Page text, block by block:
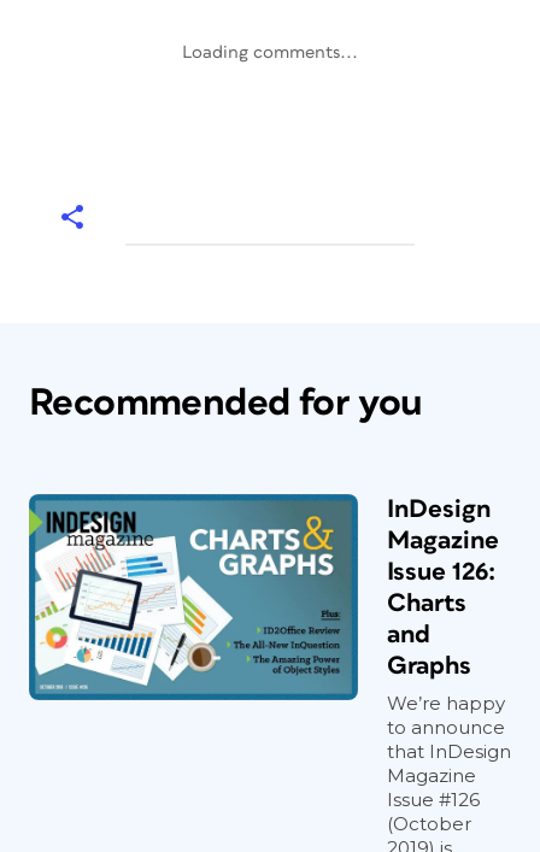
Loading comments...
Recommended for you
InDesign
Magazine
Issue 126:
Charts
and
Graphs
We’re happy
to announce
that InDesign
Magazine
Issue #126
(October